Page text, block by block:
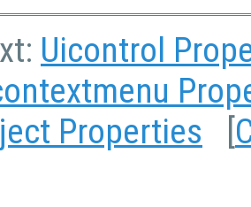
Uicontrol
Properties [